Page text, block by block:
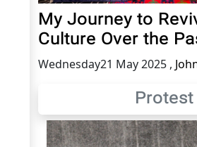
My Journey to
Culture Over the
Wednesday21 May 2025 ,
Protest